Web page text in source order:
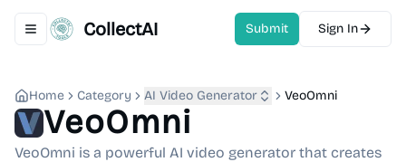
Toggle navigation menu
CollectAI Submit Sign In
Home Category AI Video Generator VeoOmni
VeoOmni
VeoOmni is a powerful AI video generator that creates